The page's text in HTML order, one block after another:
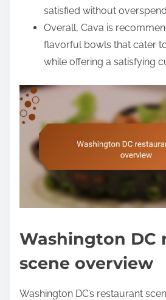
satisfied without
Overall, Cava is
flavorful bowls that cater
while offering a satisfying
Washington DC
scene overview
Washington DC’s restaurant